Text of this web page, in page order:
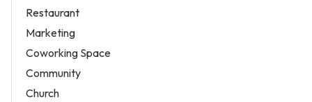
Restaurant
Marketing
Coworking Space
Community
Church